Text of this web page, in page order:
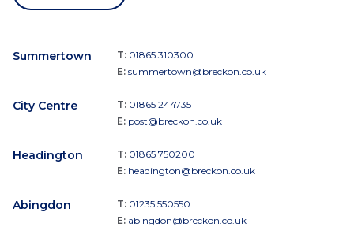
Summertown T: 01865 310300
E: summertown@breckon.co.uk
City Centre T: 01865 244735
E: post@breckon.co.uk
Headington T: 01865 750200
E: headington@breckon.co.uk
Abingdon T: 01235 550550
E: abingdon@breckon.co.uk